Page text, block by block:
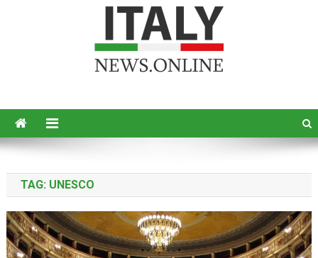
TAG: UNESCO